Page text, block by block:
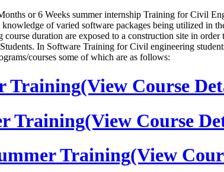
or 6 Weeks summer internship Training for Civil
of varied software packages being utilized in
duration are exposed to a construction site in
In Software Training for Civil engineering
courses some of which are as follows:
Training(View Course
Training(View Course
Training(View